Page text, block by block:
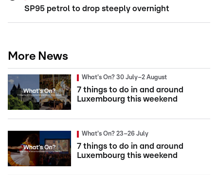
SP95 petrol to drop steeply overnight
More News
What's On? 30 July–2 August
7 things to do in and around
Luxembourg this weekend
What's On? 23–26 July
7 things to do in and around
Luxembourg this weekend